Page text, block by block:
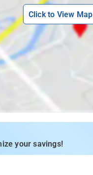
Click to View Map
your savings!